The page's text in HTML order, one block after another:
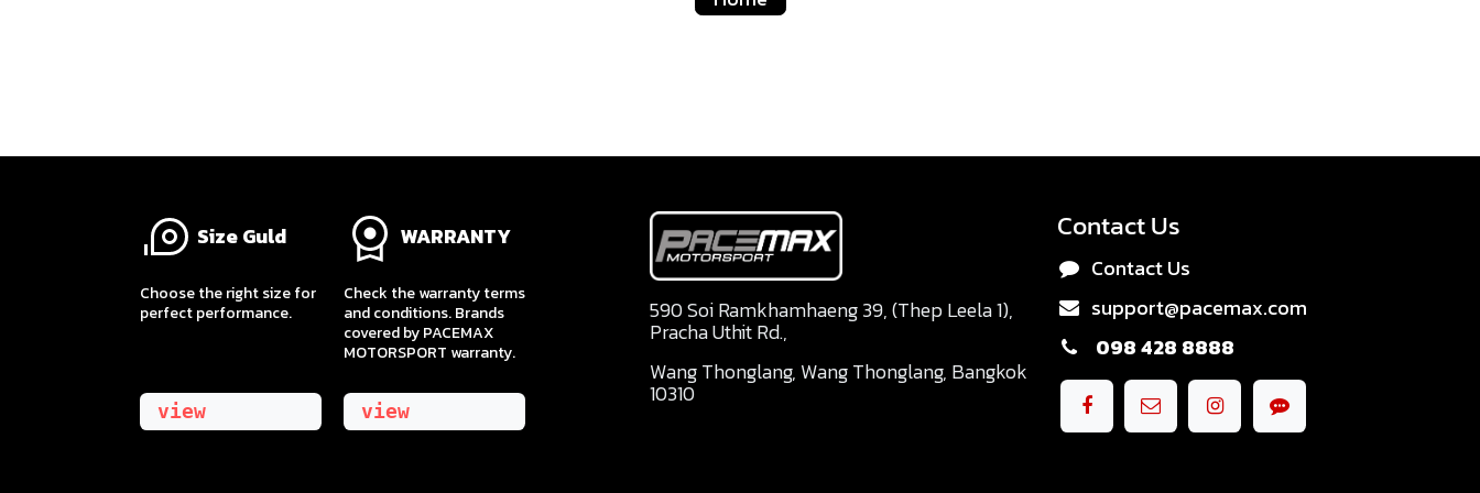
590 Soi Ramkhamhaeng 39, (Thep Leela 1),
Pracha Uthit Rd.,
Wang Thonglang, Wang Thonglang, Bangkok
10310
WARRANTY
Check the warranty terms
and conditions. Brands
covered by PACEMAX
MOTORSPORT warranty.
view
Size Guld
​Choose the right size for
perfect performance.
view
Contact Us
Contact Us
support@pacemax.com
098 428 8888